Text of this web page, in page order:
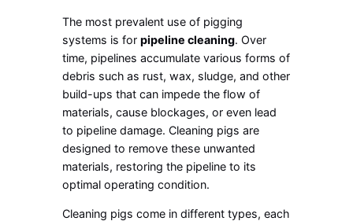
The most prevalent use of pigging
systems is forpipeline cleaning. Over
time, pipelines accumulate various forms of
debris such as rust, wax, sludge, and other
build-ups that can impede the flow of
materials, cause blockages, or even lead
to pipeline damage. Cleaning pigs are
designed to remove these unwanted
materials, restoring the pipeline to its
optimal operating condition.
Cleaning pigs come in different types, each